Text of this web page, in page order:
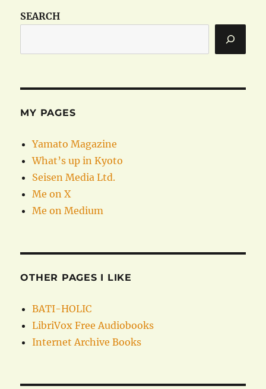
SEARCH
MY PAGES
Yamato Magazine
What’s up in Kyoto
Seisen Media Ltd.
Me on X
Me on Medium
OTHER PAGES I LIKE
BATI-HOLIC
LibriVox Free Audiobooks
Internet Archive Books